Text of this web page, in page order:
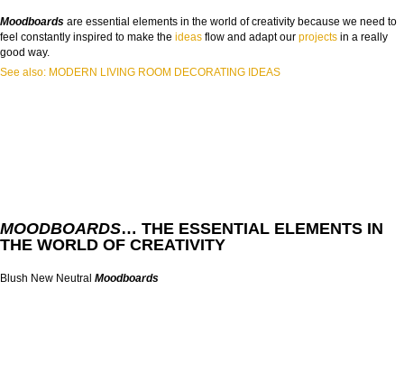
Moodboards are essential elements in the world of creativity because we need to
feel constantly inspired to make the ideas flow and adapt our projects in a really
good way.
See also: MODERN LIVING ROOM DECORATING IDEAS
MOODBOARDS… THE ESSENTIAL ELEMENTS IN
THE WORLD OF CREATIVITY
Blush New Neutral Moodboards